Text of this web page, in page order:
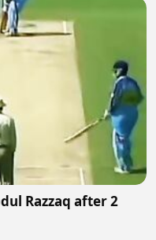
Razzaq after 2